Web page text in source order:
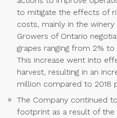
to mitigate the effects of
costs, mainly in the winery
Growers of Ontario
grapes ranging from 2% to
This increase went into
harvest, resulting in an
million compared to 2018
The Company continued
footprint as a result of the